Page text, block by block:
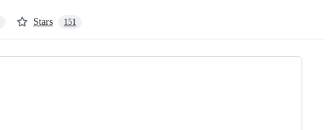
Stars 151